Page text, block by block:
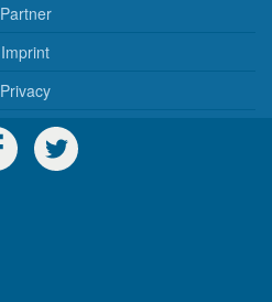
Partner
Imprint
Privacy